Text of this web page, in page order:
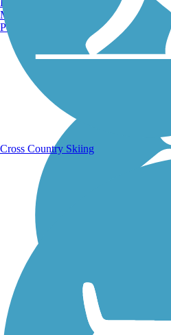
Manchester, NH
Portland, ME
Cross Country Skiing